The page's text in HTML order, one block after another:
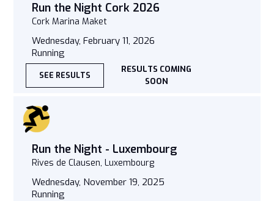
Run the Night Cork 2026
Cork Marina Maket
Wednesday, February 11, 2026
Running
SEE RESULTS
RESULTS COMING
SOON
Run the Night - Luxembourg
Rives de Clausen, Luxembourg
Wednesday, November 19, 2025
Running